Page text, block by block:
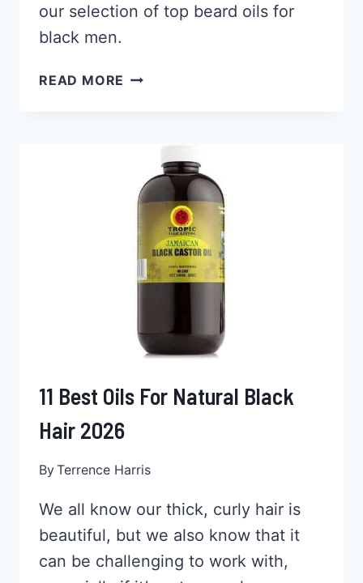
our selection of top beard oils for
black men.
READ MORE 11
BLACK
MEN
2026
11 Best Oils For Natural Black
Hair 2026
ByTerrence Harris
We all know our thick, curly hair is
beautiful, but we also know that it
can be challenging to work with,